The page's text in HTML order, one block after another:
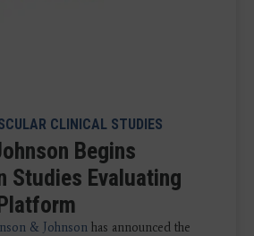
CLINICAL STUDIES
Begins
Studies Evaluating
& Johnson has announced the